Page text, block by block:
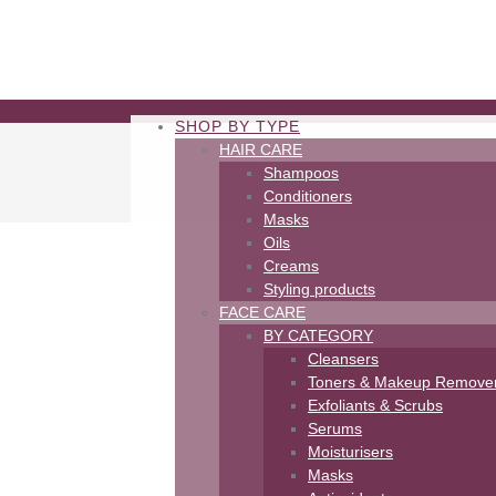
SHOP BY TYPE
HAIR CARE
Shampoos
Conditioners
Masks
Oils
Creams
Styling products
FACE CARE
BY CATEGORY
Cleansers
Toners & Makeup
Exfoliants & Scrubs
Serums
Moisturisers
Masks